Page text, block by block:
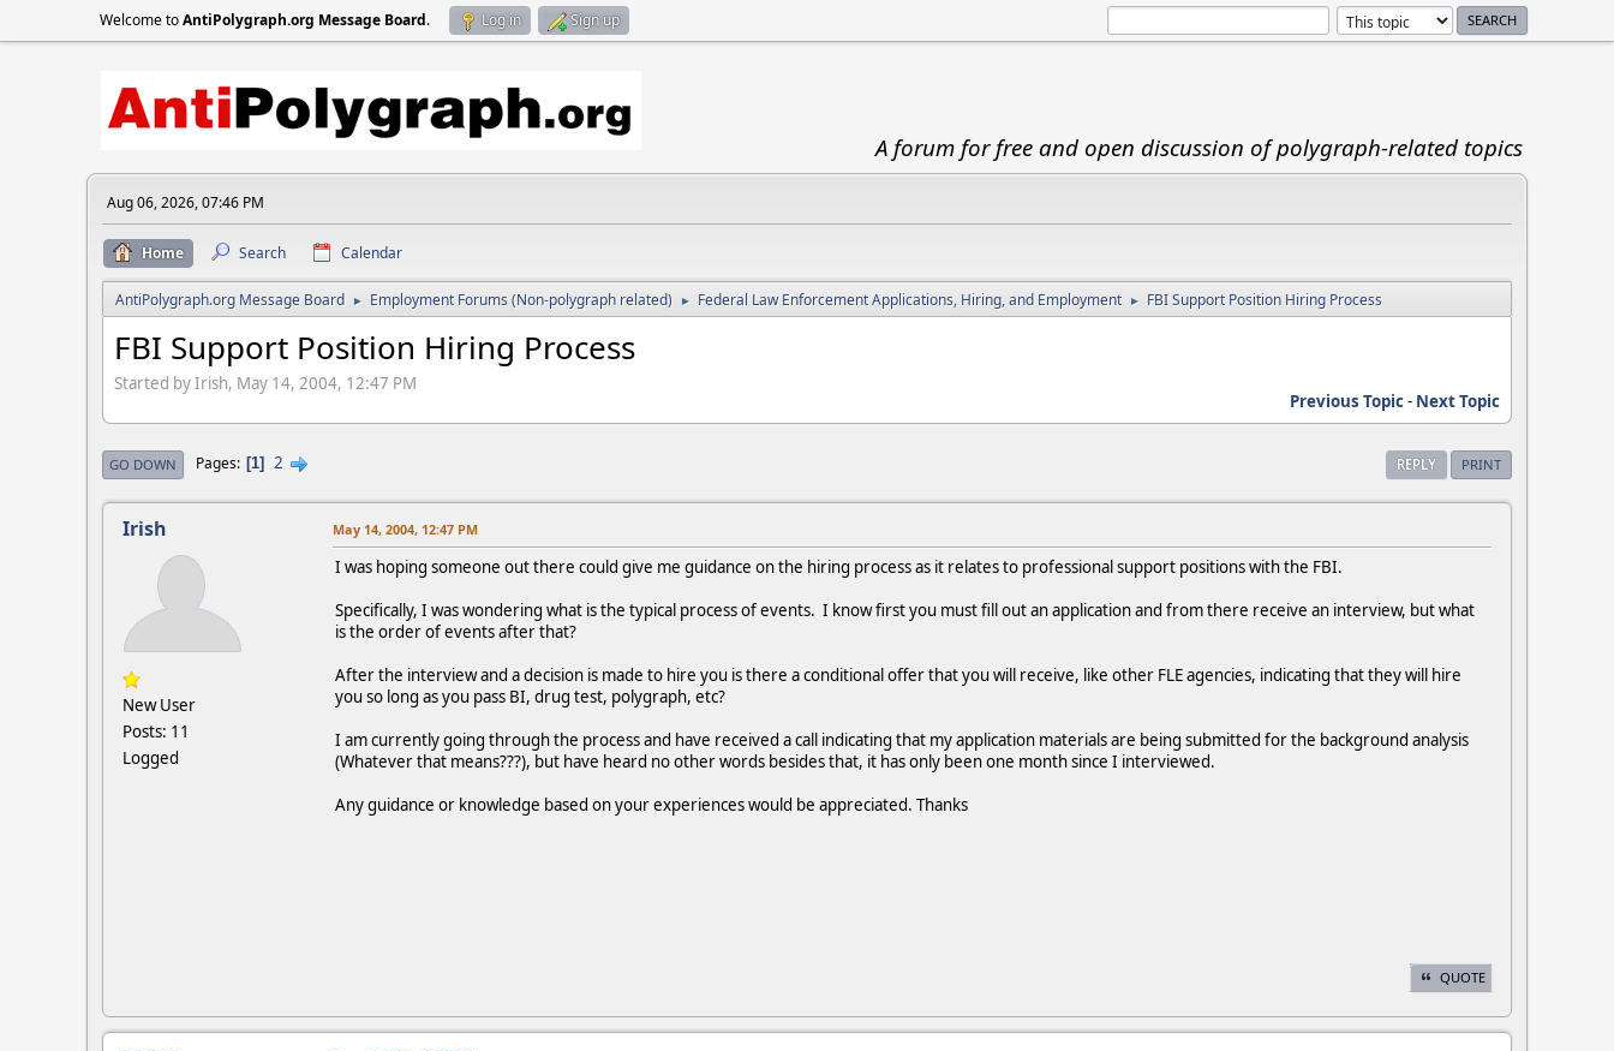
Welcome toAntiPolygraph.org Message Board. Log in Sign up
A forum for free and open discussion of polygraph-related topics
Aug 06, 2026, 07:46 PM
Home Search Calendar
AntiPolygraph.org Message Board ► Employment Forums (Non-polygraph related) ► Federal Law Enforcement Applications, Hiring, and Employment ► FBI Support Position Hiring Process
FBI Support Position Hiring Process
Started by Irish, May 14, 2004, 12:47 PM
Previous Topic- Next Topic
REPLY PRINT
GO DOWN Pages 1 2
Irish
New User
Posts: 11
Logged
May 14, 2004, 12:47 PM
I was hoping someone out there could give me guidance on the hiring process as it relates to professional support positions with the FBI.
Specifically, I was wondering what is the typical process of events. I know first you must fill out an application and from there receive an interview, but what
is the order of events after that?
After the interview and a decision is made to hire you is there a conditional offer that you will receive, like other FLE agencies, indicating that they will hire
you so long as you pass BI, drug test, polygraph, etc?
I am currently going through the process and have received a call indicating that my application materials are being submitted for the background analysis
(Whatever that means???), but have heard no other words besides that, it has only been one month since I interviewed.
Any guidance or knowledge based on your experiences would be appreciated. Thanks
QUOTE